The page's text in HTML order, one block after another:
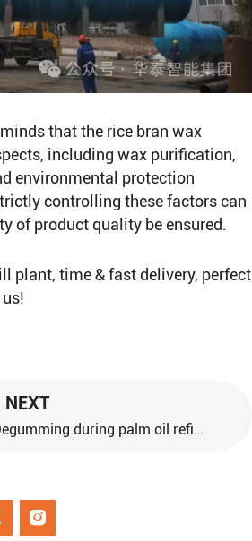
that the rice bran wax
including wax purification,
environmental protection
controlling these factors can
of product quality be ensured.
plant, time & fast delivery, perfect
NEXT
Degumming during palm oil refining production